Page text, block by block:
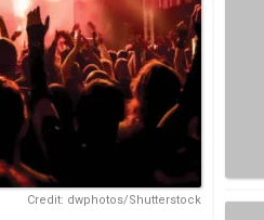
Credit: dwphotos/Shutterstock